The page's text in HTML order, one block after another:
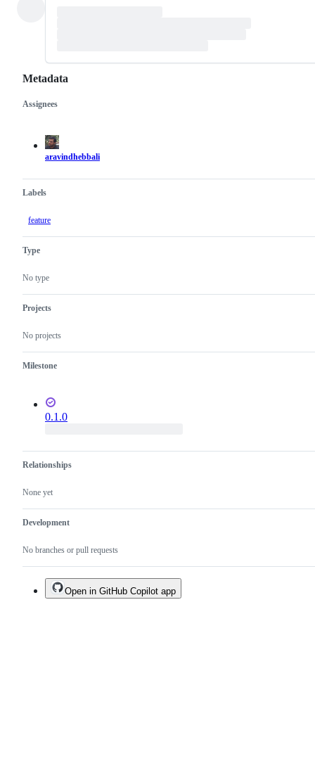
Metadata
Metadata
Assignees
aravindhebbali
Labels
feature
Type
No type
Projects
No projects
Milestone
0.1.0
Relationships
None yet
Development
No branches or pull requests
Issue
actions
Open in GitHub Copilot app